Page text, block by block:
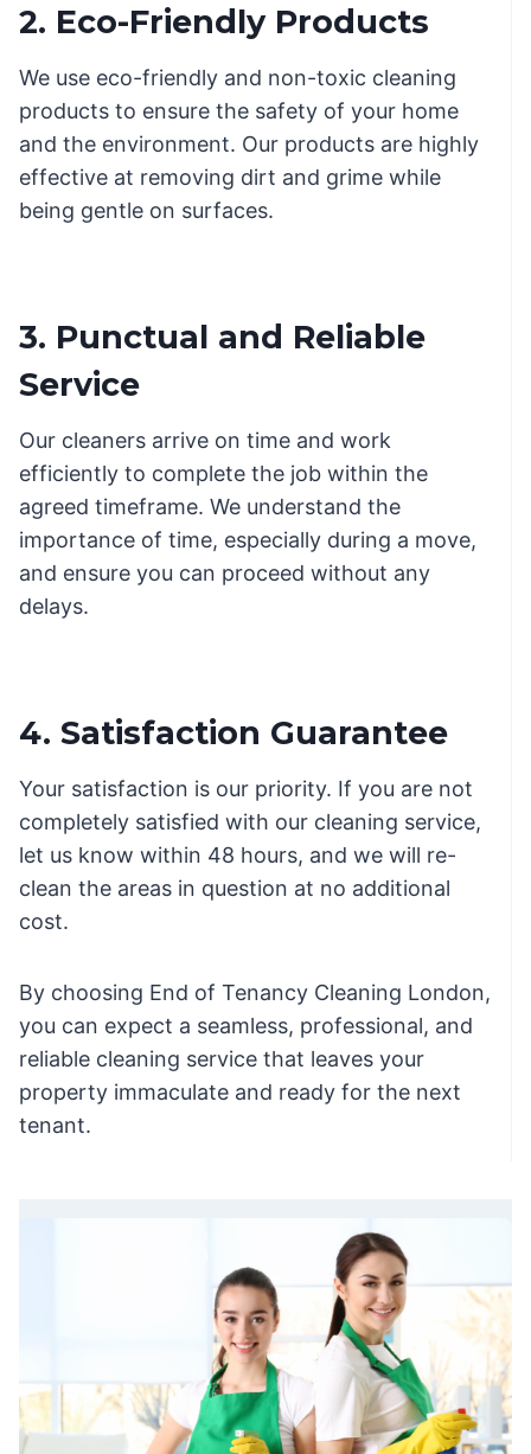
2. Eco-Friendly Products
We use eco-friendly and non-toxic cleaning
products to ensure the safety of your home
and the environment. Our products are highly
effective at removing dirt and grime while
being gentle on surfaces.
3. Punctual and Reliable
Service
Our cleaners arrive on time and work
efficiently to complete the job within the
agreed timeframe. We understand the
importance of time, especially during a move,
and ensure you can proceed without any
delays.
4. Satisfaction Guarantee
Your satisfaction is our priority. If you are not
completely satisfied with our cleaning service,
let us know within 48 hours, and we will re-
clean the areas in question at no additional
cost.
By choosing End of Tenancy Cleaning London,
you can expect a seamless, professional, and
reliable cleaning service that leaves your
property immaculate and ready for the next
tenant.